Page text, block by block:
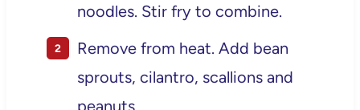
noodles. Stir fry to combine.
Remove from heat. Add bean
sprouts, cilantro, scallions and
peanuts.